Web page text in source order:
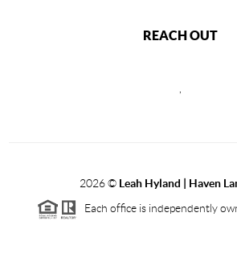
REACH OUT
,
2026© Leah Hyland | Haven
Each office is independently